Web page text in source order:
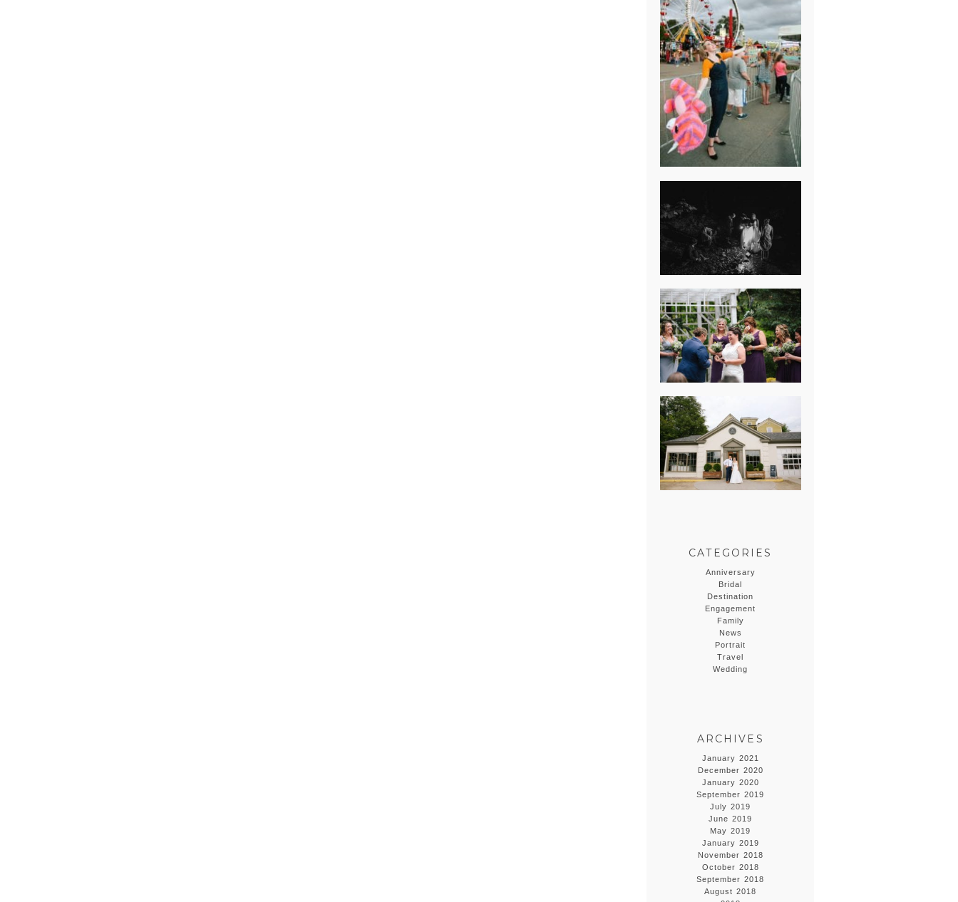
BREAK-UP
SESSION
SUMMER CAMP
WEDDING IN
JONESBOROUGH,
TN
HEATHER &
GEORGIE’S
WATERVLIET,
MICHIGAN
WEDDING
ERIN & CASEY’S
SUMMER
WEDDING AT
SAMPSON’S
HOLLOW
CATEGORIES
Anniversary
Bridal
Destination
Engagement
Family
News
Portrait
Travel
Wedding
ARCHIVES
January 2021
December 2020
January 2020
September 2019
July 2019
June 2019
May 2019
January 2019
November 2018
October 2018
September 2018
August 2018